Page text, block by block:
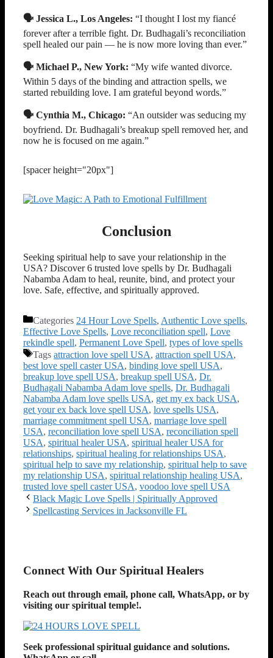
🗣️ Jessica L., Los Angeles: “I thought I lost my fiancé
forever after a terrible fight. Dr. Budhagali’s reconciliation
spell healed our pain — he is now more loving than ever.”
🗣️ Michael P., New York: “My wife wanted divorce.
Within 5 days of the binding and attraction spells, we
started rebuilding love. I am grateful beyond words.”
🗣️ Cynthia M., Chicago: “An outsider was seducing my
boyfriend. Dr. Budhagali’s breakup spell removed her, and
now he is focused on me again.”
[spacer height="20px"]
Conclusion
Seeking spiritual help to save your relationship in the
USA? Discover 6 trusted love spells by Dr. Budhagali
Nabamba Adam to heal, reunite, bind, and protect your
love. Safe, effective, and spiritually approved.
Categories 24 Hour Love Spells, Authentic Love spells,
Effective Love Spells, Love reconciliation spell, Love
rekindle spell, Permanent Love Spell, types of love spells
Tags attraction love spell USA, attraction spell USA,
best love spell caster USA, binding love spell USA,
breakup love spell USA, breakup spell USA, Dr.
Budhagali Nabamba Adam love spells, Dr. Budhagali
Nabamba Adam love spells USA, get my ex back USA,
get your ex back love spell USA, love spells USA,
marriage commitment spell USA, marriage love spell
USA, reconciliation love spell USA, reconciliation spell
USA, spiritual healer USA, spiritual healer USA for
relationships, spiritual healing for relationships USA,
spiritual help to save my relationship, spiritual help to save
my relationship USA, spiritual relationship healing USA,
trusted love spell caster USA, voodoo love spell USA
Black Magic Love Spells | Spiritually Approved
Spellcasting Services in Jacksonville FL
Connect With Our Spiritual Healers
Reach out through email, phone call, WhatsApp, or by
visiting our spiritual temple!.
Seek professional spiritual guidance and solutions.